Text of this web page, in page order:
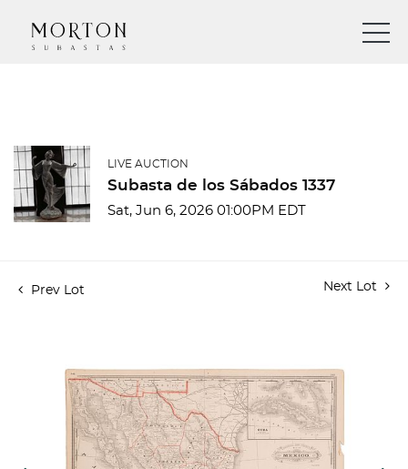
LIVE AUCTION
Subasta de los Sábados 1337
Sat, Jun 6, 2026 01:00PM EDT
Prev Lot Next Lot